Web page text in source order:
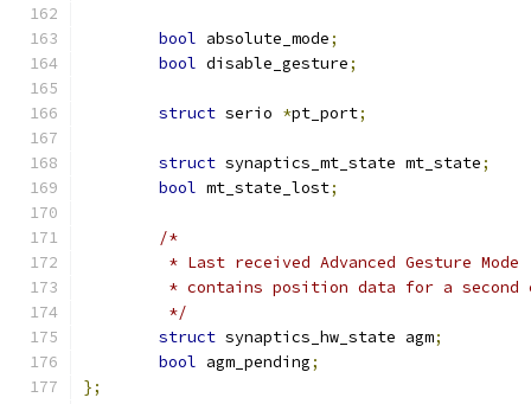
bool absolute_mode;
bool disable_gesture;
struct serio *pt_port;
struct synaptics_mt_state mt_state;
bool mt_state_lost;
/*
* Last received Advanced Gesture
* contains position data for a
	 */
struct synaptics_hw_state agm;
bool agm_pending;
};